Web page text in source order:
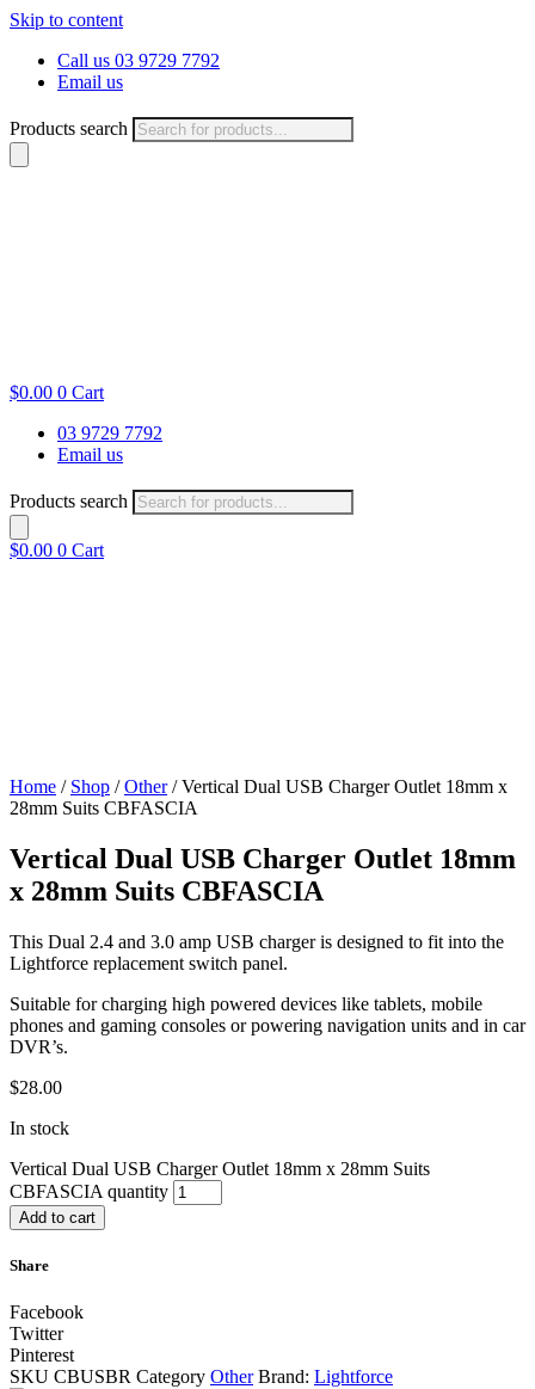
Skip to content
Call us 03 9729 7792
Email us
Products search
$0.00 0 Cart
03 9729 7792
Email us
Products search
$0.00 0 Cart
Home / Shop /Other/ Vertical Dual USB Charger Outlet 18mm x
28mm Suits CBFASCIA
Vertical Dual USB Charger Outlet 18mm
x 28mm Suits CBFASCIA
This Dual 2.4 and 3.0 amp USB charger is designed to fit into the
Lightforce replacement switch panel.
Suitable for charging high powered devices like tablets, mobile
phones and gaming consoles or powering navigation units and in car
DVR’s.
$28.00
In stock
Vertical Dual USB Charger Outlet 18mm x 28mm Suits
CBFASCIA quantity
Add to cart
Share
Facebook
Twitter
Pinterest
SKU CBUSBR Category Other Brand: Lightforce